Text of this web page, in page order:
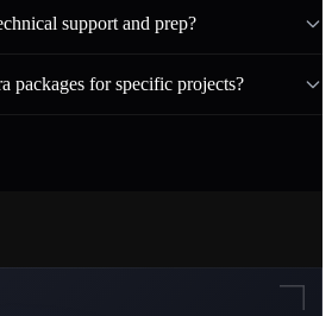
support and prep?
packages for specific projects?